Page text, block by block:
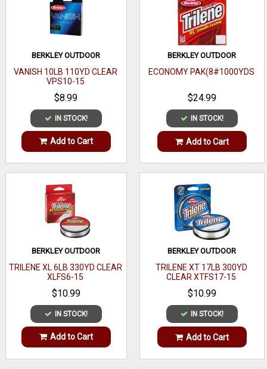
BERKLEY OUTDOOR
VANISH 10LB 110YD CLEAR
VPS10-15
$8.99
IN STOCK!
Add to Cart
BERKLEY OUTDOOR
ECONOMY PAK(8#1000YDS
$24.99
IN STOCK!
Add to Cart
BERKLEY OUTDOOR
TRILENE XL 6LB 330YD CLEAR
XLFS6-15
$10.99
IN STOCK!
Add to Cart
BERKLEY OUTDOOR
TRILENE XT 17LB 300YD
CLEAR XTFS17-15
$10.99
IN STOCK!
Add to Cart